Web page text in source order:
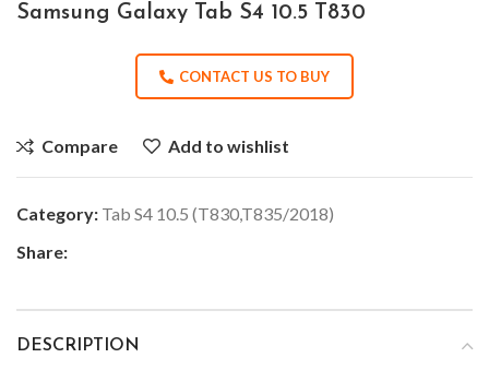
Samsung Galaxy Tab S4 10.5 T830
CONTACT US TO BUY
Compare Add to wishlist
Category: Tab S4 10.5 (T830,T835/2018)
Share:
DESCRIPTION